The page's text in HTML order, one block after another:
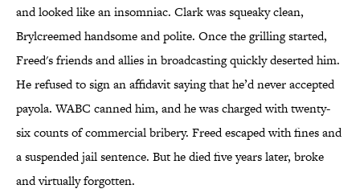
and looked like an insomniac. Clark was squeaky clean,
Brylcreemed handsome and polite. Once the grilling started,
Freed's friends and allies in broadcasting quickly deserted him.
He refused to sign an affidavit saying that he’d never accepted
payola. WABC canned him, and he was charged with twenty-
six counts of commercial bribery. Freed escaped with fines and
a suspended jail sentence. But he died five years later, broke
and virtually forgotten.